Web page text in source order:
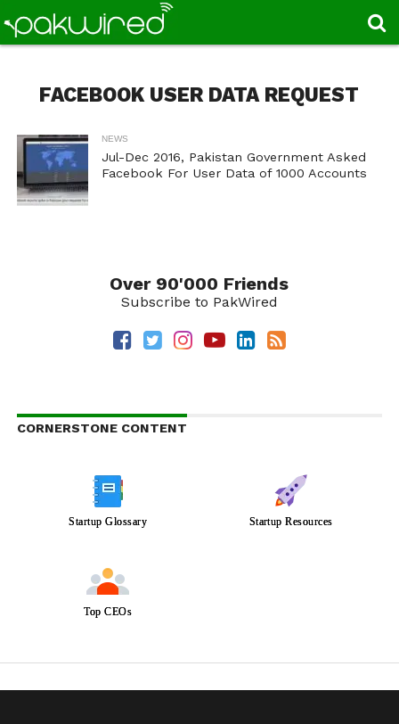
FACEBOOK USER DATA REQUEST
NEWS
Jul-Dec 2016, Pakistan Government Asked
Facebook For User Data of 1000 Accounts
Over 90'000 Friends
Subscribe to PakWired
CORNERSTONE CONTENT
Startup Glossary Startup Resources
Top CEOs